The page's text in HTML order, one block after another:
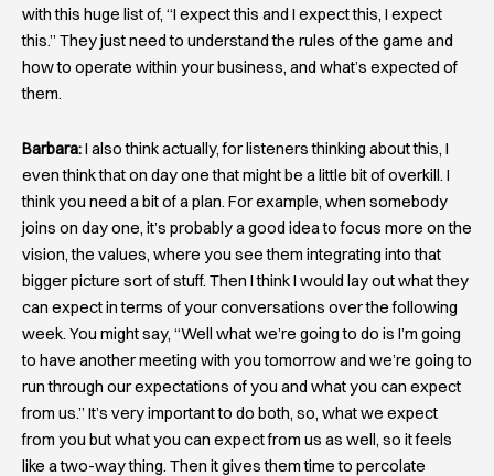
with this huge list of, “I expect this and I expect this, I expect
this.” They just need to understand the rules of the game and
how to operate within your business, and what’s expected of
them.
Barbara:I also think actually, for listeners thinking about this, I
even think that on day one that might be a little bit of overkill. I
think you need a bit of a plan. For example, when somebody
joins on day one, it’s probably a good idea to focus more on the
vision, the values, where you see them integrating into that
bigger picture sort of stuff. Then I think I would lay out what they
can expect in terms of your conversations over the following
week. You might say, “Well what we’re going to do is I’m going
to have another meeting with you tomorrow and we’re going to
run through our expectations of you and what you can expect
from us.” It’s very important to do both, so, what we expect
from you but what you can expect from us as well, so it feels
like a two-way thing. Then it gives them time to percolate